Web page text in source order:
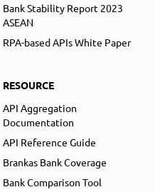
Bank Stability Report 2023
ASEAN
RPA-based APIs White Paper
RESOURCE
API Aggregation
Documentation
API Reference Guide
Brankas Bank Coverage
Bank Comparison Tool